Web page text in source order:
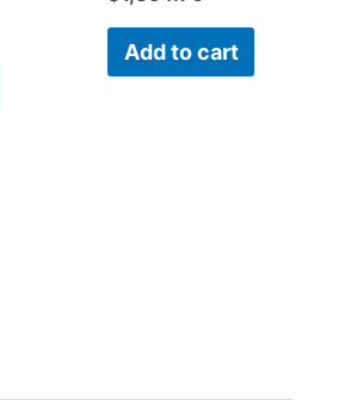
Add to cart